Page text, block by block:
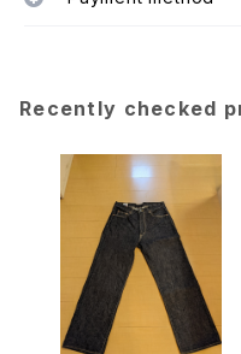
Recently checked